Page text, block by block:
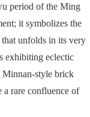
period of the Ming
it symbolizes the
unfolds in its very
exhibiting eclectic
style brick
rare confluence of